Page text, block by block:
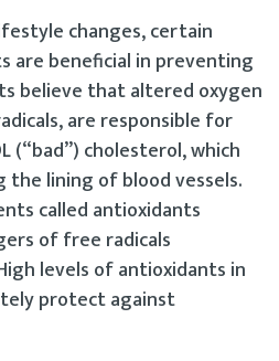
changes, certain
are beneficial in preventing
believe that altered oxygen
are responsible for
(“bad”) cholesterol, which
lining of blood vessels.
called antioxidants
of free radicals
levels of antioxidants in
protect against